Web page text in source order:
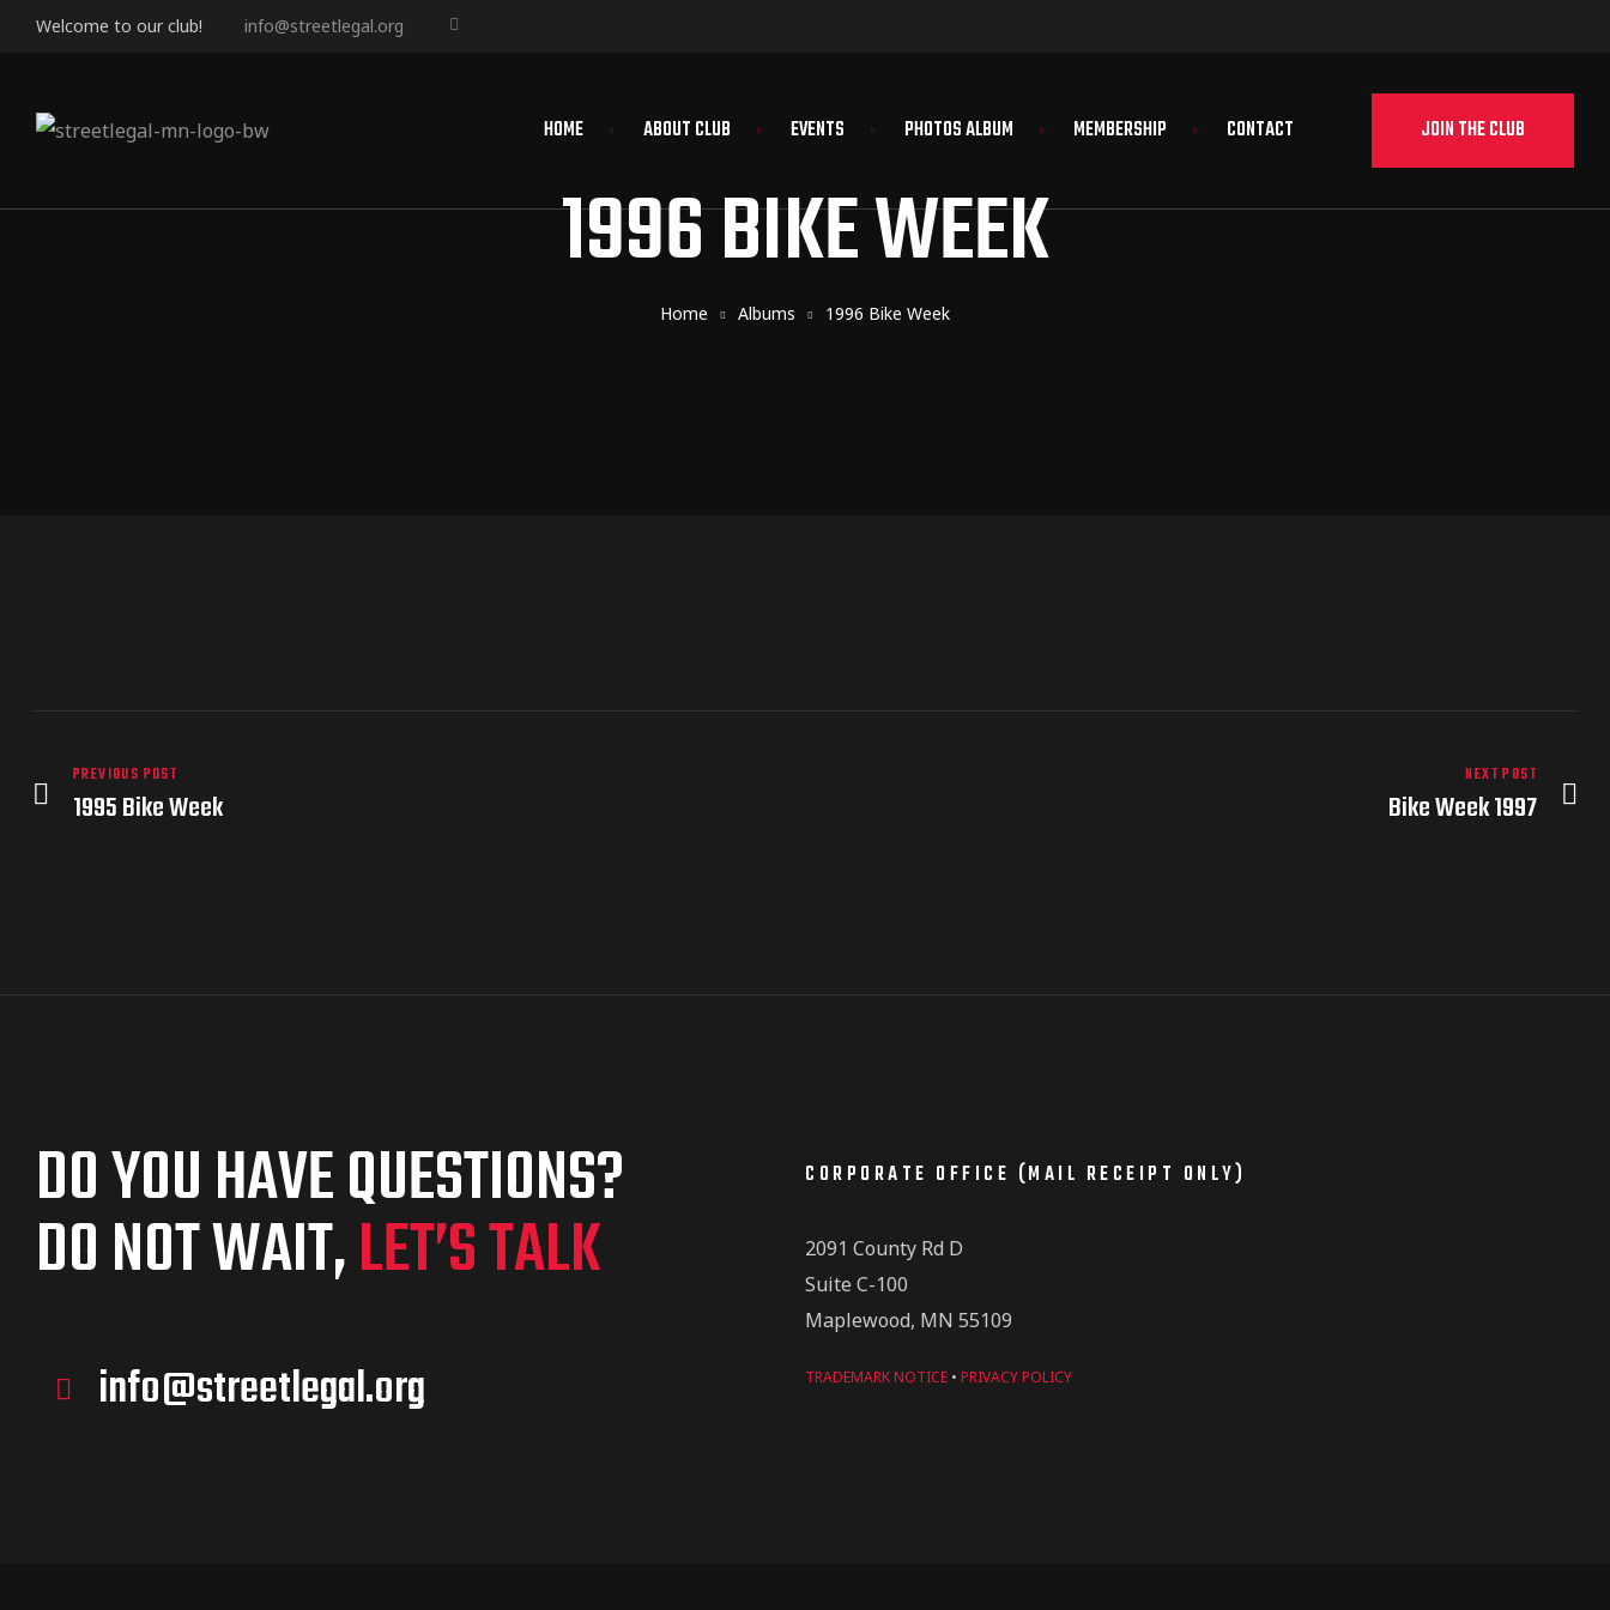
Welcome to our club! info@streetlegal.org
HOME ABOUT CLUB EVENTS PHOTOS ALBUM MEMBERSHIP CONTACT JOIN THE CLUB
1996 BIKE WEEK
Home Albums 1996 Bike Week
PREVIOUS POST
1995 Bike Week
NEXT POST
Bike Week 1997
DO YOU HAVE QUESTIONS?
DO NOT WAIT,LET’S TALK
info@streetlegal.org
CORPORATE OFFICE (MAIL RECEIPT ONLY)
2091 County Rd D
Suite C-100
Maplewood, MN 55109
TRADEMARK NOTICE • PRIVACY POLICY